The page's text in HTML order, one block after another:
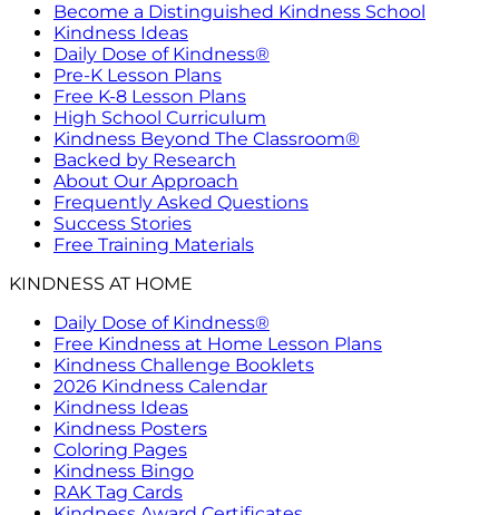
Become a Distinguished Kindness School
Kindness Ideas
Daily Dose of Kindness®
Pre-K Lesson Plans
Free K-8 Lesson Plans
High School Curriculum
Kindness Beyond The Classroom®
Backed by Research
About Our Approach
Frequently Asked Questions
Success Stories
Free Training Materials
KINDNESS AT HOME
Daily Dose of Kindness®
Free Kindness at Home Lesson Plans
Kindness Challenge Booklets
2026 Kindness Calendar
Kindness Ideas
Kindness Posters
Coloring Pages
Kindness Bingo
RAK Tag Cards